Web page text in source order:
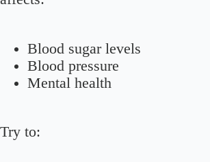
Blood sugar levels
Blood pressure
Mental health
Try to: